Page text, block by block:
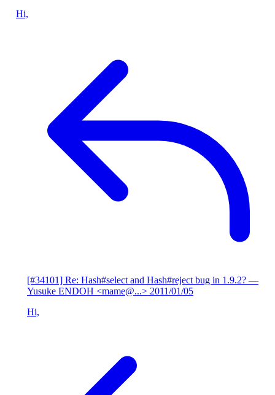
Hi,
[#34101] Re: Hash#select and Hash#reject bug in 1.9.2? —
Yusuke ENDOH <mame@...> 2011/01/05
Hi,